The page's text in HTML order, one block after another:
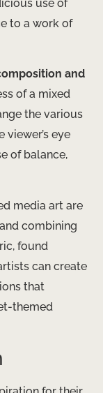
use of
to a work of
and
of a mixed
the various
eye
of balance,
media art are
combining
found
can create
that
themed